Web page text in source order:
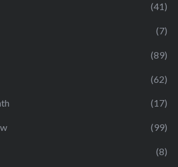
(41)
(7)
(89)
(62)
(17)
(99)
(8)